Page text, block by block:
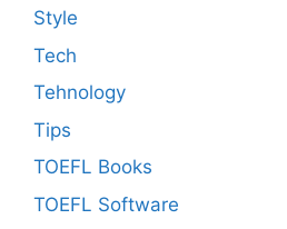
Style
Tech
Tehnology
Tips
TOEFL Books
TOEFL Software